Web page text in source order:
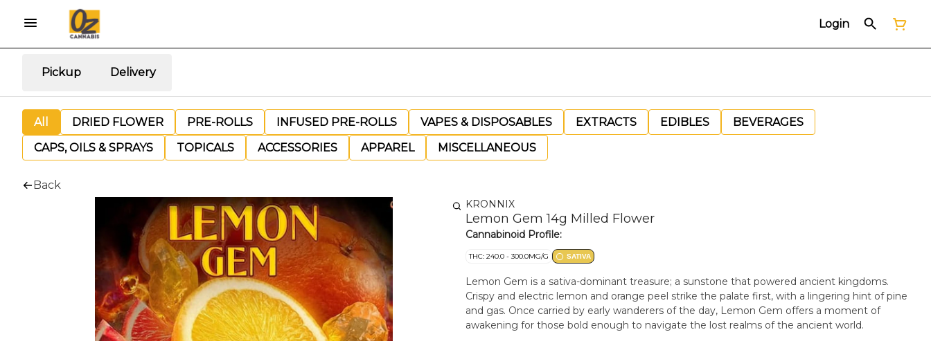
Login
Pickup Delivery
All DRIED FLOWER PRE-ROLLS INFUSED PRE-ROLLS VAPES & DISPOSABLES EXTRACTS EDIBLES
BEVERAGES
CAPS, OILS & SPRAYS
TOPICALS ACCESSORIES APPAREL MISCELLANEOUS
Back
KRONNIX
Lemon Gem 14g Milled Flower
Cannabinoid Profile:
THC: 240.0 - 300.0MG/G SATIVA
Lemon Gem is a sativa-dominant treasure; a sunstone that powered ancient kingdoms.
Crispy and electric lemon and orange peel strike the palate first, with a lingering hint of pine
and gas. Once carried by early wanderers of the day, Lemon Gem offers a moment of
awakening for those bold enough to navigate the lost realms of the ancient world.